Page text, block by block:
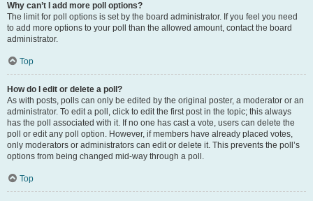
Why can’t I add more poll options?
The limit for poll options is set by the board administrator. If you feel you need
to add more options to your poll than the allowed amount, contact the board
administrator.
Top
How do I edit or delete a poll?
As with posts, polls can only be edited by the original poster, a moderator or an
administrator. To edit a poll, click to edit the first post in the topic; this always
has the poll associated with it. If no one has cast a vote, users can delete the
poll or edit any poll option. However, if members have already placed votes,
only moderators or administrators can edit or delete it. This prevents the poll’s
options from being changed mid-way through a poll.
Top